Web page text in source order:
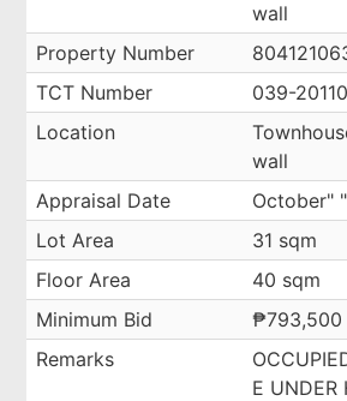
wall
Property Number
TCT Number
039-
Location
wall
Appraisal Date
October"
Lot Area
31 sqm
Floor Area
40 sqm
Minimum Bid
₱793,500
Remarks
E UNDER